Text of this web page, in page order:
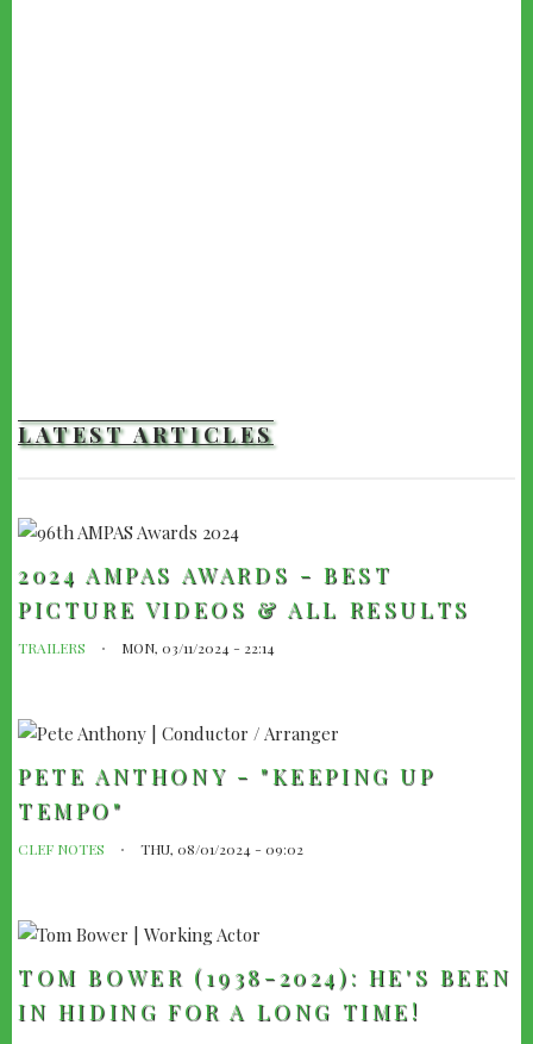
LATEST ARTICLES
2024 AMPAS AWARDS - BEST
PICTURE VIDEOS & ALL RESULTS
TRAILERS MON, 03/11/2024 - 22:14
PETE ANTHONY - "KEEPING UP
TEMPO"
CLEF NOTES THU, 08/01/2024 - 09:02
TOM BOWER (1938-2024): HE'S BEEN
IN HIDING FOR A LONG TIME!